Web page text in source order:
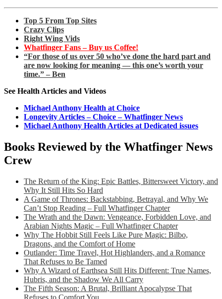
Top 5 From Top Sites
Crazy Clips
Right Wing Vids
Whatfinger Fans – Buy us Coffee!
“For those of us over 50 who’ve done the hard part and
are now looking for meaning — this one’s worth your
time.” – Ben
See Health Articles and Videos
Michael Anthony Health at Choice
Longevity Articles – Choice – Whatfinger News
Michael Anthony Health Articles at Dedicated issues
Books Reviewed by the Whatfinger News
Crew
The Return of the King: Epic Battles, Bittersweet Victory, and
Why It Still Hits So Hard
A Game of Thrones: Backstabbing, Betrayal, and Why We
Can’t Stop Reading – Full Whatfinger Chapter
The Wrath and the Dawn: Vengeance, Forbidden Love, and
Arabian Nights Magic – Full Whatfinger Chapter
Why The Hobbit Still Feels Like Pure Magic: Bilbo,
Dragons, and the Comfort of Home
Outlander: Time Travel, Hot Highlanders, and a Romance
That Refuses to Be Tamed
Why A Wizard of Earthsea Still Hits Different: True Names,
Hubris, and the Shadow We All Carry
The Fifth Season: A Brutal, Brilliant Apocalypse That